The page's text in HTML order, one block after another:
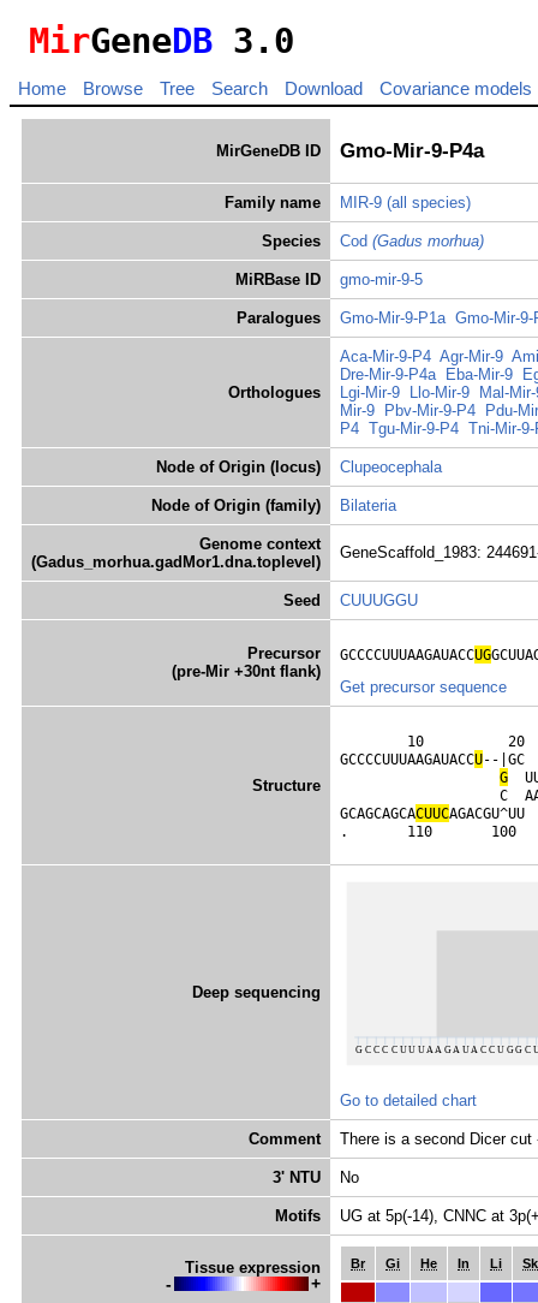
MirGeneDB 3.0
Home Browse Tree Search Download Covariance models
MirGeneDB ID Gmo-Mir-9-P4a
Family name MIR-9 (all species)
Species Cod (Gadus morhua)
MiRBase ID gmo-mir-9-5
Paralogues Gmo-Mir-9-P1a Gmo-Mir-9-
Orthologues
Aca-Mir-9-P4 Agr-Mir-9
Dre-Mir-9-P4a
Eba-Mir-9
Lgi-Mir-9
Llo-Mir-9
Mal-
Mir-9
Pbv-Mir-9-P4
Pdu-
P4 Tgu-Mir-9-P4 Tni-Mir-9-
Node of Origin (locus) Clupeocephala
Node of Origin (family) Bilateria
Genome context
(Gadus_morhua.gadMor1.dna.toplevel)
GeneScaffold_1983:
Seed CUUUGGU
Precursor
(pre-Mir +30nt flank)
GCCCCUUUAAGAUACCUG
Get precursor sequence
Structure
10
GCCCCUUUAAGAUACCU--
G
C
GCAGCAGCACUUC
.       110       100
Deep sequencing
Go to detailed chart
Comment There is a second Dicer
3' NTU No
Motifs UG at 5p(-14), CNNC at
Tissue expression
- +
Br Gi He In Li Sk